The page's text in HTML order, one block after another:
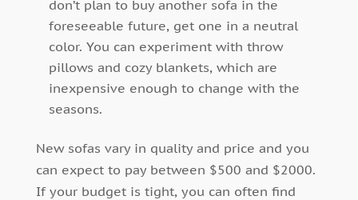
don’t plan to buy another sofa in the
foreseeable future, get one in a neutral
color. You can experiment with throw
pillows and cozy blankets, which are
inexpensive enough to change with the
seasons.
New sofas vary in quality and price and you
can expect to pay between $500 and $2000.
If your budget is tight, you can often find